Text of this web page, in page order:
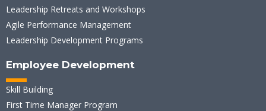
Leadership Retreats and Workshops
Agile Performance Management
Leadership Development Programs
Employee Development
Skill Building
First Time Manager Program